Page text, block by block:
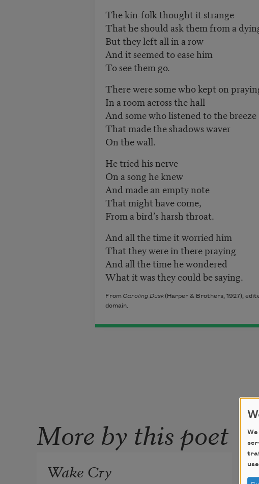
The kin-folk thought it strange
That he should ask them from a
But they left all in a row
And it seemed to ease him
To see them go.
There were some who kept on
In a room across the hall
And some who listened to the breeze
That made the shadows waver
On the wall.
He tried his nerve
On a song he knew
And made an empty note
That might have come,
From a bird’s harsh throat.
And all the time it worried him
That they were in there praying
And all the time he wondered
What it was they could be saying.
From Caroling Dusk(Harper & Brothers, 1927),
domain.
More by this poet
Wake Cry